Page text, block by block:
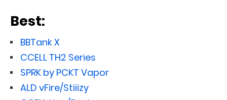
Best:
BBTank X
CCELL TH2 Series
SPRK by PCKT Vapor
ALD vFire/Stiiizy